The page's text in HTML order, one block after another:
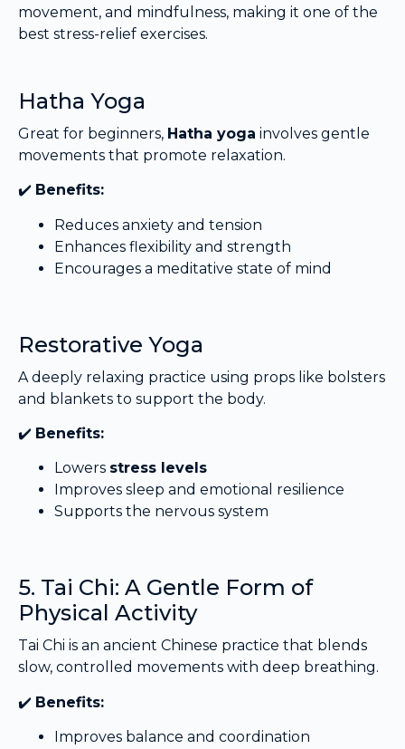
movement, and mindfulness, making it one of the
best stress-relief exercises.
Hatha Yoga
Great for beginners, Hatha yoga involves gentle
movements that promote relaxation.
✔️ Benefits:
Reduces anxiety and tension
Enhances flexibility and strength
Encourages a meditative state of mind
Restorative Yoga
A deeply relaxing practice using props like bolsters
and blankets to support the body.
✔️ Benefits:
Lowers stress levels
Improves sleep and emotional resilience
Supports the nervous system
5. Tai Chi: A Gentle Form of
Physical Activity
Tai Chi is an ancient Chinese practice that blends
slow, controlled movements with deep breathing.
✔️ Benefits:
Improves balance and coordination